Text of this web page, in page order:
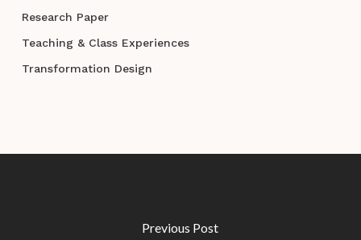
Research Paper
Teaching & Class Experiences
Transformation Design
Previous Post